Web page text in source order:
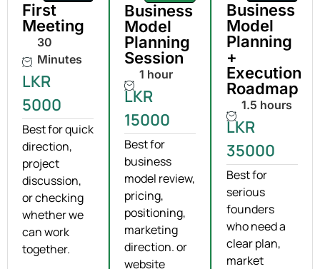
First
Meeting
30
Minutes
LKR
5000
Best for quick
direction,
project
discussion,
or checking
whether we
can work
together.
Business
Model
Planning
Session
1 hour
LKR
15000
Best for
business
model review,
pricing,
positioning,
marketing
direction. or
website
Business
Model
Planning
+
Execution
Roadmap
1.5 hours
LKR
35000
Best for
serious
founders
who need a
clear plan,
market